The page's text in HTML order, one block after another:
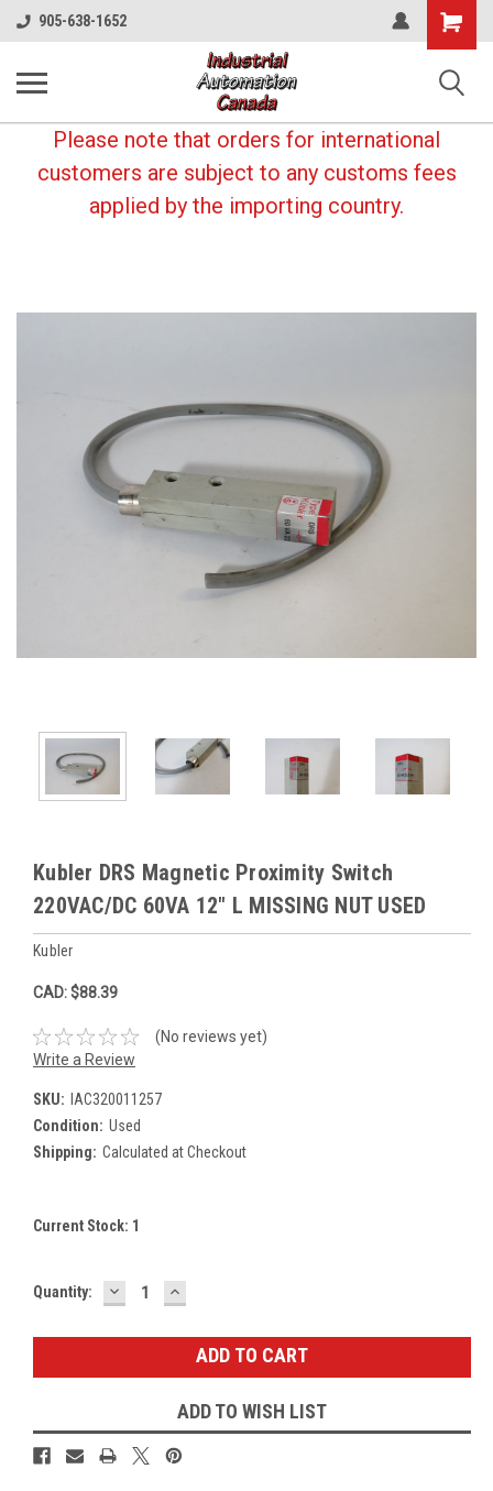
905-638-1652
Shopping
Cart
Please note that orders for international
customers are subject to any customs fees
applied by the importing country.
Kubler DRS Magnetic Proximity Switch
220VAC/DC 60VA 12" L MISSING NUT USED
Kubler
CAD: $88.39
(No reviews yet)
Write a Review
SKU: IAC320011257
Condition: Used
Shipping: Calculated at Checkout
Current Stock: 1
Quantity: DECREASE
QUANTITY:
INCREASE
QUANTITY:
ADD TO WISH LIST